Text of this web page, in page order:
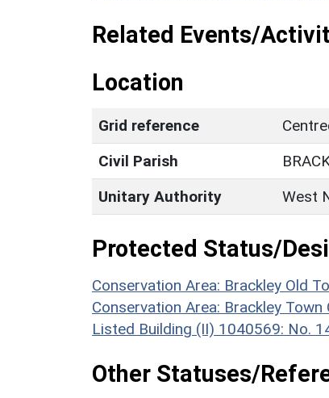
Related Events/
Location
Grid reference
Civil Parish
Unitary Authority
West
Protected Status/
Conservation Area: Brackley Old
Conservation Area: Brackley Town
Listed Building (II) 1040569: No.
Other Statuses/